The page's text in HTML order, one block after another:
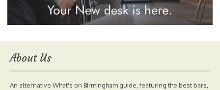
About Us
An alternative What's on Birmingham guide, featuring the best bars,